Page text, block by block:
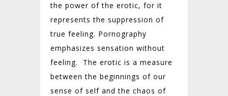
the power of the erotic, for it
represents the suppression of
true feeling. Pornography
emphasizes sensation without
feeling. The erotic is a measure
between the beginnings of our
sense of self and the chaos of